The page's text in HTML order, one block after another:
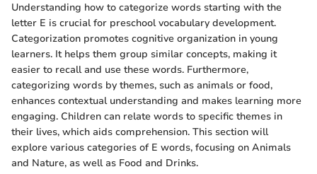
Understanding how to categorize words starting with the
letter E is crucial for preschool vocabulary development.
Categorization promotes cognitive organization in young
learners. It helps them group similar concepts, making it
easier to recall and use these words. Furthermore,
categorizing words by themes, such as animals or food,
enhances contextual understanding and makes learning more
engaging. Children can relate words to specific themes in
their lives, which aids comprehension. This section will
explore various categories of E words, focusing on Animals
and Nature, as well as Food and Drinks.